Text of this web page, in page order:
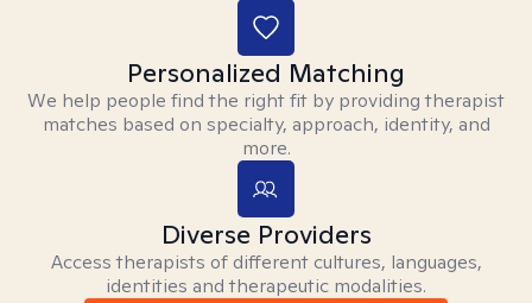
Personalized Matching
We help people find the right fit by providing therapist
matches based on specialty, approach, identity, and
more.
Diverse Providers
Access therapists of different cultures, languages,
identities and therapeutic modalities.